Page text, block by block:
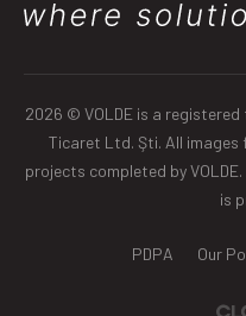
2026 © VOLDE is a
Ticaret Ltd. Şti. All
projects completed by
is
PDPA Our